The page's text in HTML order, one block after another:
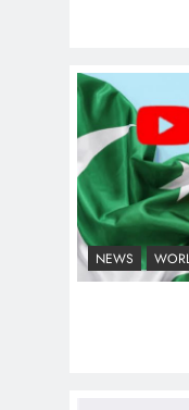
Why
Strategy
Attention
NEWS